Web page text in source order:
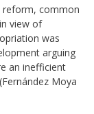
reform, common
view of
was
arguing
an inefficient
Moya